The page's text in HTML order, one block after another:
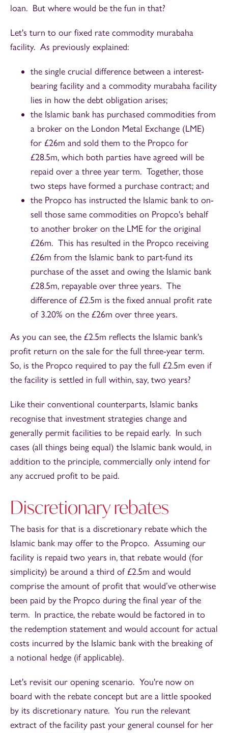
loan. But where would be the fun in that?
Let's turn to our fixed rate commodity murabaha
facility. As previously explained:
the single crucial difference between a interest-
bearing facility and a commodity murabaha facility
lies in how the debt obligation arises;
the Islamic bank has purchased commodities from
a broker on the London Metal Exchange (LME)
for £26m and sold them to the Propco for
£28.5m, which both parties have agreed will be
repaid over a three year term. Together, those
two steps have formed a purchase contract; and
the Propco has instructed the Islamic bank to on-
sell those same commodities on Propco's behalf
to another broker on the LME for the original
£26m. This has resulted in the Propco receiving
£26m from the Islamic bank to part-fund its
purchase of the asset and owing the Islamic bank
£28.5m, repayable over three years. The
difference of £2.5m is the fixed annual profit rate
of 3.20% on the £26m over three years.
As you can see, the £2.5m reflects the Islamic bank's
profit return on the sale for the full three-year term.
So, is the Propco required to pay the full £2.5m even if
the facility is settled in full within, say, two years?
Like their conventional counterparts, Islamic banks
recognise that investment strategies change and
generally permit facilities to be repaid early. In such
cases (all things being equal) the Islamic bank would, in
addition to the principle, commercially only intend for
any accrued profit to be paid.
Discretionary rebates
The basis for that is a discretionary rebate which the
Islamic bank may offer to the Propco. Assuming our
facility is repaid two years in, that rebate would (for
simplicity) be around a third of £2.5m and would
comprise the amount of profit that would’ve otherwise
been paid by the Propco during the final year of the
term. In practice, the rebate would be factored in to
the redemption statement and would account for actual
costs incurred by the Islamic bank with the breaking of
a notional hedge (if applicable).
Let's revisit our opening scenario. You're now on
board with the rebate concept but are a little spooked
by its discretionary nature. You run the relevant
extract of the facility past your general counsel for her